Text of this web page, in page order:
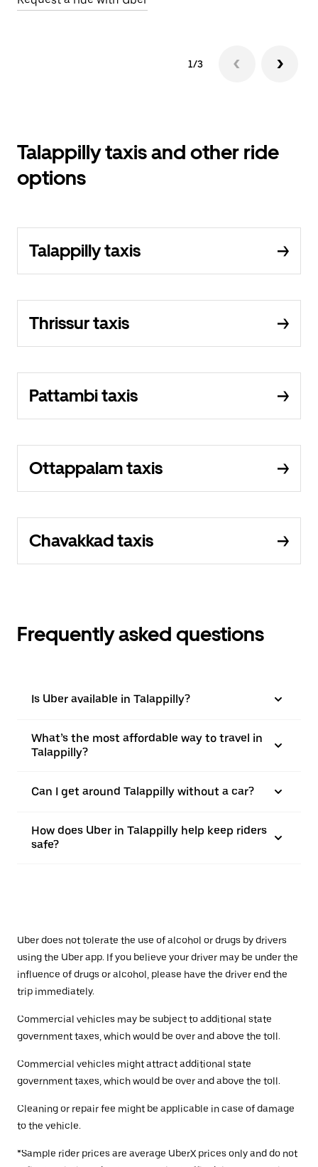
1/3
Talappilly taxis and other ride
options
Talappilly taxis
Thrissur taxis
Pattambi taxis
Ottappalam taxis
Chavakkad taxis
Frequently asked questions
Is Uber available in Talappilly?
What’s the most affordable way to travel in
Talappilly?
Can I get around Talappilly without a car?
How does Uber in Talappilly help keep riders
safe?
Uber does not tolerate the use of alcohol or drugs by drivers
using the Uber app. If you believe your driver may be under the
influence of drugs or alcohol, please have the driver end the
trip immediately.
Commercial vehicles may be subject to additional state
government taxes, which would be over and above the toll.
Commercial vehicles might attract additional state
government taxes, which would be over and above the toll.
Cleaning or repair fee might be applicable in case of damage
to the vehicle.
*Sample rider prices are average UberX prices only and do not